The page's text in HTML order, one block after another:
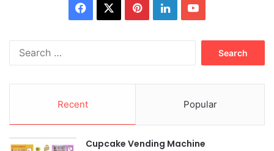
Facebook PinterestLinkedInYouTube
Recent Popular
Cupcake Vending Machine